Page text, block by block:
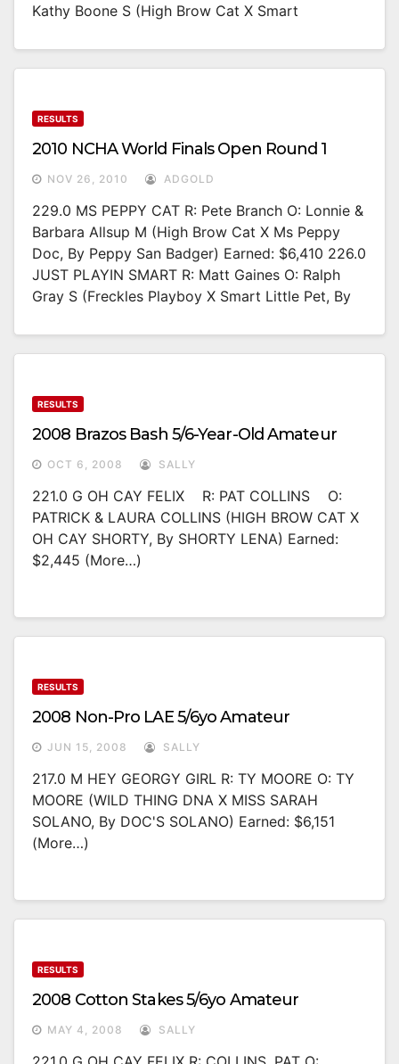
Kathy Boone S (High Brow Cat X Smart
RESULTS
2010 NCHA World Finals Open Round 1
NOV 26, 2010 ADGOLD
229.0 MS PEPPY CAT R: Pete Branch O: Lonnie &
Barbara Allsup M (High Brow Cat X Ms Peppy
Doc, By Peppy San Badger) Earned: $6,410 226.0
JUST PLAYIN SMART R: Matt Gaines O: Ralph
Gray S (Freckles Playboy X Smart Little Pet, By
RESULTS
2008 Brazos Bash 5/6-Year-Old Amateur
OCT 6, 2008 SALLY
221.0 G OH CAY FELIX R: PAT COLLINS O:
PATRICK & LAURA COLLINS (HIGH BROW CAT X
OH CAY SHORTY, By SHORTY LENA) Earned:
$2,445 (more…)
RESULTS
2008 Non-Pro LAE 5/6yo Amateur
JUN 15, 2008 SALLY
217.0 M HEY GEORGY GIRL R: TY MOORE O: TY
MOORE (WILD THING DNA X MISS SARAH
SOLANO, By DOC'S SOLANO) Earned: $6,151
(more…)
RESULTS
2008 Cotton Stakes 5/6yo Amateur
MAY 4, 2008 SALLY